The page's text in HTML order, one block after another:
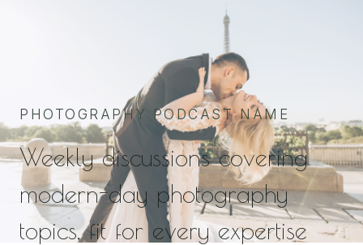
PHOTOGRAPHY PODCAST NAME
Weekly discussions covering
modern-day photography
topics, fit for every expertise